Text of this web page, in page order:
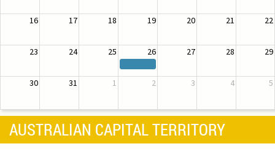
16 17 18 19 20 21 22
23 24 25 26 27 28 29
30 31 1 2 3 4 5
AUSTRALIAN CAPITAL TERRITORY